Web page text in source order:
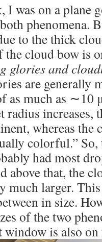
I was on a plane
phenomena.
to the thick
cloud bow is
glories and
are
as much as ∼10
radius increases,
whereas
colorful.”
had most
above that, the
much larger.
in size.
of the two
is also